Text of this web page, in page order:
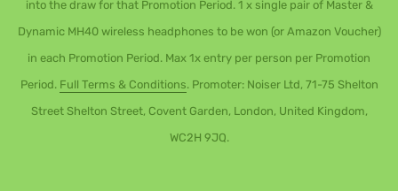
into the draw for that Promotion Period. 1 x single pair of Master &
Dynamic MH40 wireless headphones to be won (or Amazon Voucher)
in each Promotion Period. Max 1x entry per person per Promotion
Period. Full Terms & Conditions. Promoter: Noiser Ltd, 71-75 Shelton
Street Shelton Street, Covent Garden, London, United Kingdom,
WC2H 9JQ.